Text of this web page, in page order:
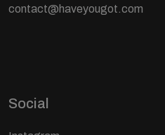
contact@haveyougot.com
Social